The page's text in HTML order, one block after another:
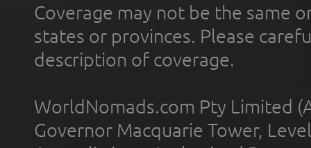
Coverage may not be the same
states or provinces. Please
description of coverage.
WorldNomads.com Pty Limited
Governor Macquarie Tower,